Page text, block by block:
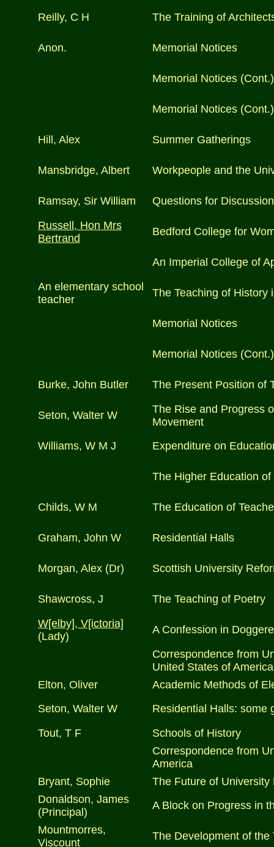
Reilly, C H
The Training of
Anon. Memorial Notices
Memorial Notices (Cont.)
Memorial Notices (Cont.)
Hill, Alex Summer Gatherings
Mansbridge, Albert Workpeople and the
Ramsay, Sir William
Questions for
Russell, Hon Mrs
Bertrand
Bedford College for
An Imperial College of
An elementary school
teacher
The Teaching of History
Memorial Notices
Memorial Notices (Cont.)
Burke, John Butler The Present Position of
Seton, Walter W
The Rise and Progress
Movement
Williams, W M J
Expenditure on
The Higher Education
Childs, W M The Education of
Graham, John W Residential Halls
Morgan, Alex (Dr) Scottish University
Shawcross, J
The Teaching of Poetry
W[elby], V[ictoria]
(Lady)
A Confession in
Correspondence from
United States of America
Elton, Oliver
Academic Methods of
Seton, Walter W
Residential Halls: some
Tout, T F
Schools of History
Correspondence from
America
Bryant, Sophie
The Future of
Donaldson, James
(Principal)
A Block on Progress in
Mountmorres,
Viscount
The Development of the